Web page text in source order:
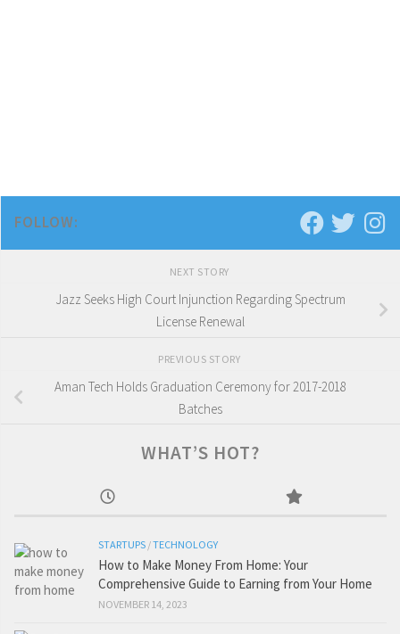
FOLLOW:
NEXT STORY
Jazz Seeks High Court Injunction Regarding Spectrum
License Renewal
PREVIOUS STORY
Aman Tech Holds Graduation Ceremony for 2017-2018
Batches
WHAT’S HOT?
STARTUPS /TECHNOLOGY
How to Make Money From Home: Your
Comprehensive Guide to Earning from Your Home
NOVEMBER 14, 2023